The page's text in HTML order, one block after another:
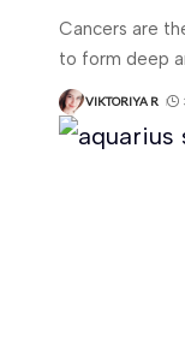
Cancers are
to form deep
VIKTORIYA R